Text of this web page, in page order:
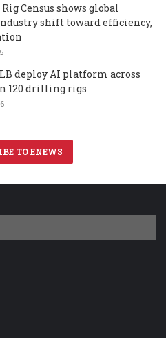
Rig Census shows global
shift toward efficiency,
deploy AI platform across
120 drilling rigs
TO ENEWS